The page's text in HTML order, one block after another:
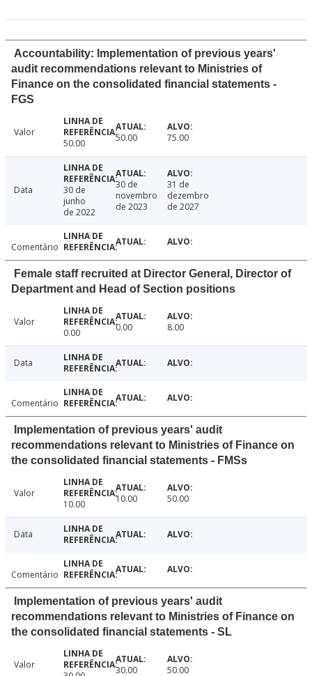
Accountability: Implementation of previous years'
audit recommendations relevant to Ministries of
Finance on the consolidated financial statements -
FGS
Valor
50.00
50.00 75.00
Data
30 de
junho
de 2022
30 de
novembro
de 2023
31 de
dezembro
de 2027
Comentário
Female staff recruited at Director General, Director of
Department and Head of Section positions
Valor
0.00
0.00 8.00
Data
Comentário
Implementation of previous years' audit
recommendations relevant to Ministries of Finance on
the consolidated financial statements - FMSs
Valor
10.00
10.00 50.00
Data
Comentário
Implementation of previous years' audit
recommendations relevant to Ministries of Finance on
the consolidated financial statements - SL
Valor
30.00 50.00